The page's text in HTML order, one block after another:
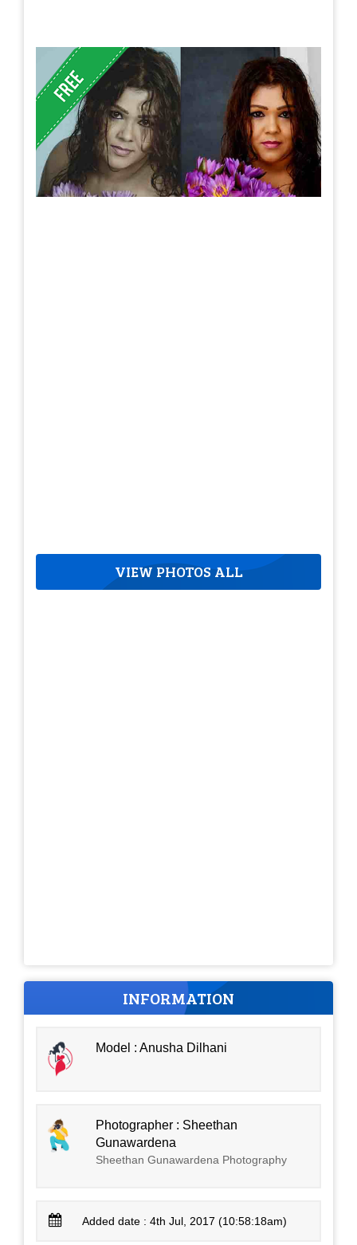
VIEW PHOTOS ALL
INFORMATION
Model : Anusha Dilhani
Photographer : Sheethan
Gunawardena
Sheethan Gunawardena Photography
Added date : 4th Jul, 2017 (10:58:18am)